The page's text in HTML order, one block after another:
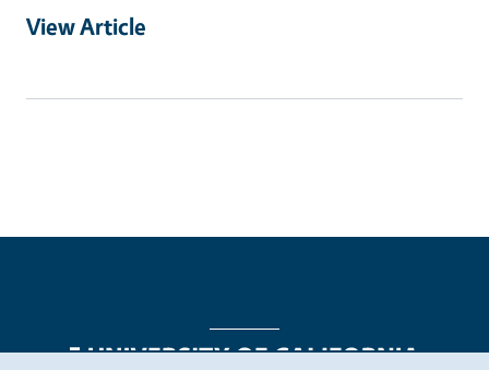
View Article